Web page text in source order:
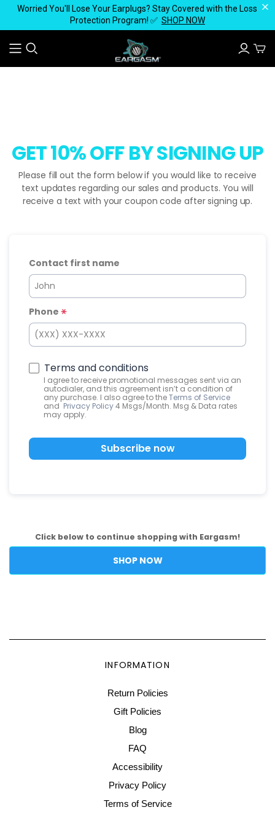
Worried You'll Lose Your Earplugs? Stay Covered with the Loss
Protection Program! ✅ SHOP NOW
GET 10% OFF BY SIGNING UP
Please fill out the form below if you would like to receive
text updates regarding our sales and products. You will
receive a text with your coupon code after signing up.
Contact first name
Phone
Terms and conditions
I agree to receive promotional messages sent via an
autodialer, and this agreement isn’t a condition of
any purchase. I also agree to theTerms of Service
and Privacy Policy4 Msgs/Month. Msg & Data rates
may apply.
Subscribe now
Click below to continue shopping with Eargasm!
SHOP NOW
INFORMATION
Return Policies
Gift Policies
Blog
FAQ
Accessibility
Privacy Policy
Terms of Service